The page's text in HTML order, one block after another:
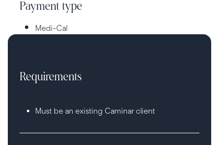
Requirements
Must be an existing Caminar client
Payment type
Medi-Cal